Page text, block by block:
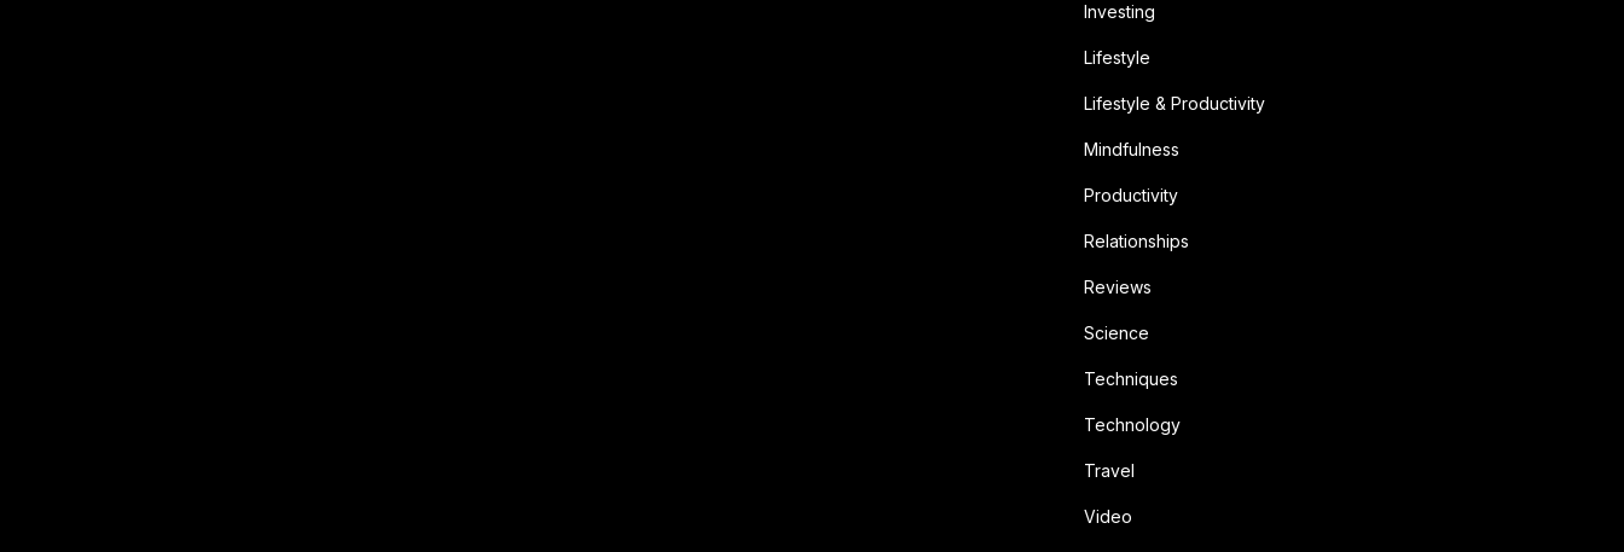
Investing
Lifestyle
Lifestyle & Productivity
Mindfulness
Productivity
Relationships
Reviews
Science
Techniques
Technology
Travel
Video